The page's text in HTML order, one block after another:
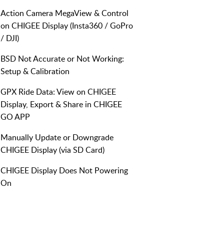
Action Camera MegaView & Control
on CHIGEE Display (Insta360 / GoPro
/ DJI)
BSD Not Accurate or Not Working:
Setup & Calibration
GPX Ride Data: View on CHIGEE
Display, Export & Share in CHIGEE
GO APP
Manually Update or Downgrade
CHIGEE Display (via SD Card)
CHIGEE Display Does Not Powering
On